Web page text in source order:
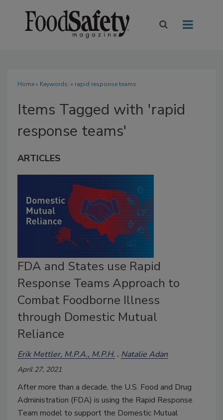
Home» Keywords: » rapid response teams
Items Tagged with 'rapid
response teams'
ARTICLES
FDA and States use Rapid
Response Teams Approach to
Combat Foodborne Illness
through Domestic Mutual
Reliance
Erik Mettler, M.P.A., M.P.H. Natalie Adan
April 27, 2021
After more than a decade, the U.S. Food and Drug
Administration (FDA) is using the Rapid Response
Team model to support the Domestic Mutual